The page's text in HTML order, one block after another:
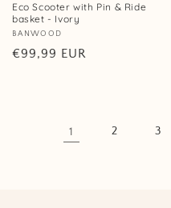
Eco Scooter with Pin & Ride
basket - Ivory
Vendor:
BANWOOD
Regular
€99,99 EUR
1 2 3